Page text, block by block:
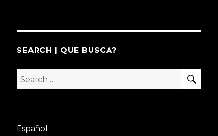
SEARCH | QUE BUSCA?
Search
for:
Español